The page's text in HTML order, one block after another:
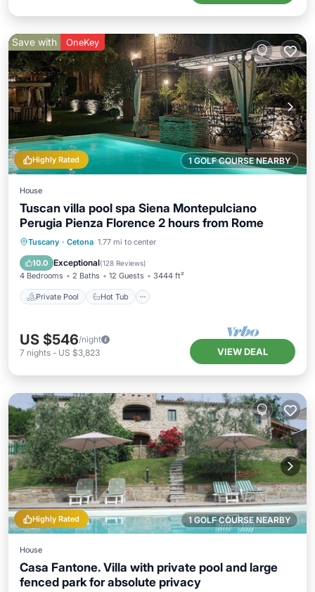
1 GOLF COURSE NEARBY
Highly Rated
Save with OneKey
House
Tuscan villa pool spa Siena Montepulciano
Perugia Pienza Florence 2 hours from Rome
Tuscany · Cetona 1.77 mi to center
10.0 Exceptional(128 Reviews)
4 Bedrooms 2 Baths 12 Guests 3444 ft²
Private Pool Hot Tub
Private Pool Hot Tub
Parking
US $546/night
7 nights - US $3,823 VIEW DEAL
1 GOLF COURSE NEARBY
Highly Rated
House
Casa Fantone. Villa with private pool and large
fenced park for absolute privacy